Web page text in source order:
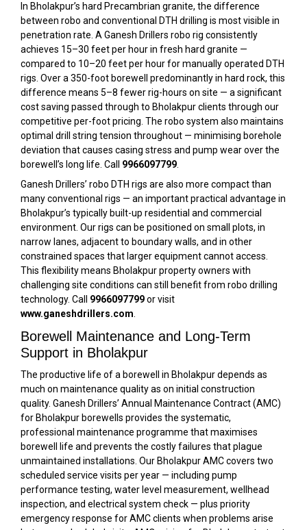
In Bholakpur’s hard Precambrian granite, the difference
between robo and conventional DTH drilling is most visible in
penetration rate. A Ganesh Drillers robo rig consistently
achieves 15–30 feet per hour in fresh hard granite —
compared to 10–20 feet per hour for manually operated DTH
rigs. Over a 350-foot borewell predominantly in hard rock, this
difference means 5–8 fewer rig-hours on site — a significant
cost saving passed through to Bholakpur clients through our
competitive per-foot pricing. The robo system also maintains
optimal drill string tension throughout — minimising borehole
deviation that causes casing stress and pump wear over the
borewell’s long life. Call 9966097799
Ganesh Drillers’ robo DTH rigs are also more compact than
many conventional rigs — an important practical advantage in
Bholakpur’s typically built-up residential and commercial
environment. Our rigs can be positioned on small plots, in
narrow lanes, adjacent to boundary walls, and in other
constrained spaces that larger equipment cannot access.
This flexibility means Bholakpur property owners with
challenging site conditions can still benefit from robo drilling
technology. Call 9966097799or visit
www.ganeshdrillers.com
Borewell Maintenance and Long-Term
Support in Bholakpur
The productive life of a borewell in Bholakpur depends as
much on maintenance quality as on initial construction
quality. Ganesh Drillers’ Annual Maintenance Contract (AMC)
for Bholakpur borewells provides the systematic,
professional maintenance programme that maximises
borewell life and prevents the costly failures that plague
unmaintained installations. Our Bholakpur AMC covers two
scheduled service visits per year — including pump
performance testing, water level measurement, wellhead
inspection, and electrical system check — plus priority
emergency response for AMC clients when problems arise